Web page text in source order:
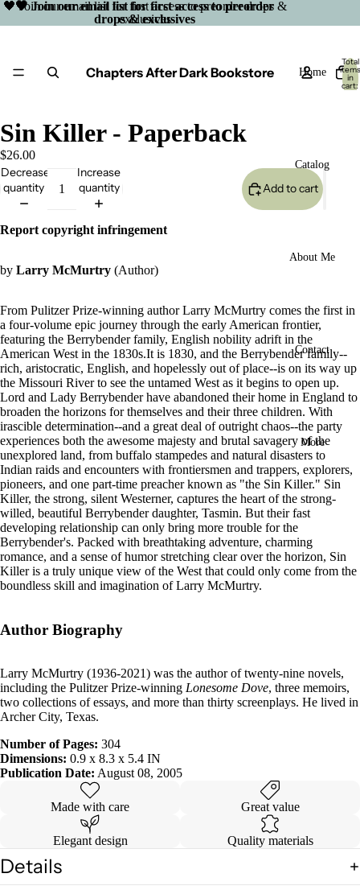
🖤 Join our email list for first access to preorder
drops & exclusives
🖤 Join our email list for first access to preorder drops &
exclusives
Chapters After Dark Bookstore Home
Catalog
About Me
Contact
More
Total
items
in
cart:
0
Open
image
in
full
screen
Sin Killer - Paperback
$26.00
Decrease
quantity
Increase
quantity
Add to cart
Report copyright infringement
by Larry McMurtry (Author)
From Pulitzer Prize-winning author Larry McMurtry comes the first in
a four-volume epic journey through the early American frontier,
featuring the Berrybender family, English nobility adrift in the
American West in the 1830s.It is 1830, and the Berrybender family--
rich, aristocratic, English, and hopelessly out of place--is on its way up
the Missouri River to see the untamed West as it begins to open up.
Lord and Lady Berrybender have abandoned their home in England to
broaden the horizons for themselves and their three children. With
irascible determination--and a great deal of outright chaos--the party
experiences both the awesome majesty and brutal savagery of the
unexplored land, from buffalo stampedes and natural disasters to
Indian raids and encounters with frontiersmen and trappers, explorers,
pioneers, and one part-time preacher known as "the Sin Killer." Sin
Killer, the strong, silent Westerner, captures the heart of the strong-
willed, beautiful Berrybender daughter, Tasmin. But their fast
developing relationship can only bring more trouble for the
Berrybender's. Packed with breathtaking adventure, charming
romance, and a sense of humor stretching clear over the horizon, Sin
Killer is a truly unique view of the West that could only come from the
boundless skill and imagination of Larry McMurtry.
Author Biography
Larry McMurtry (1936-2021) was the author of twenty-nine novels,
including the Pulitzer Prize-winning Lonesome Dove, three memoirs,
two collections of essays, and more than thirty screenplays. He lived in
Archer City, Texas.
Number of Pages: 304
Dimensions: 0.9 x 8.3 x 5.4 IN
Publication Date: August 08, 2005
Made with care Great value
Elegant design Quality materials
Details